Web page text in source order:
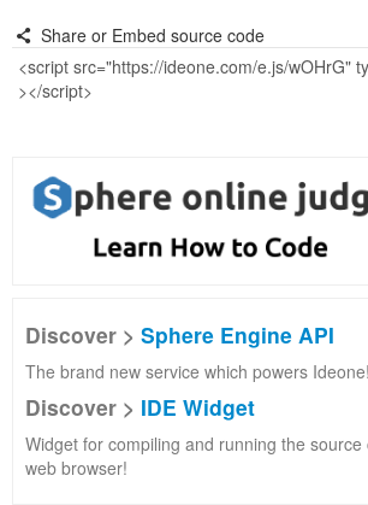
Share or Embed source code
Discover > Sphere Engine API
The brand new service which powers Ideone!
Discover > IDE Widget
Widget for compiling and running the source
web browser!